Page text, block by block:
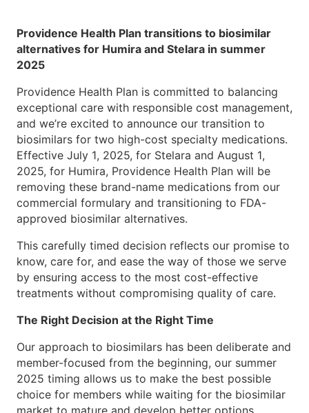
Providence Health Plan transitions to biosimilar
alternatives for Humira and Stelara in summer
2025
Providence Health Plan is committed to balancing
exceptional care with responsible cost management,
and we’re excited to announce our transition to
biosimilars for two high-cost specialty medications.
Effective July 1, 2025, for Stelara and August 1,
2025, for Humira, Providence Health Plan will be
removing these brand-name medications from our
commercial formulary and transitioning to FDA-
approved biosimilar alternatives.
This carefully timed decision reflects our promise to
know, care for, and ease the way of those we serve
by ensuring access to the most cost-effective
treatments without compromising quality of care.
The Right Decision at the Right Time
Our approach to biosimilars has been deliberate and
member-focused from the beginning, our summer
2025 timing allows us to make the best possible
choice for members while waiting for the biosimilar
market to mature and develop better options.